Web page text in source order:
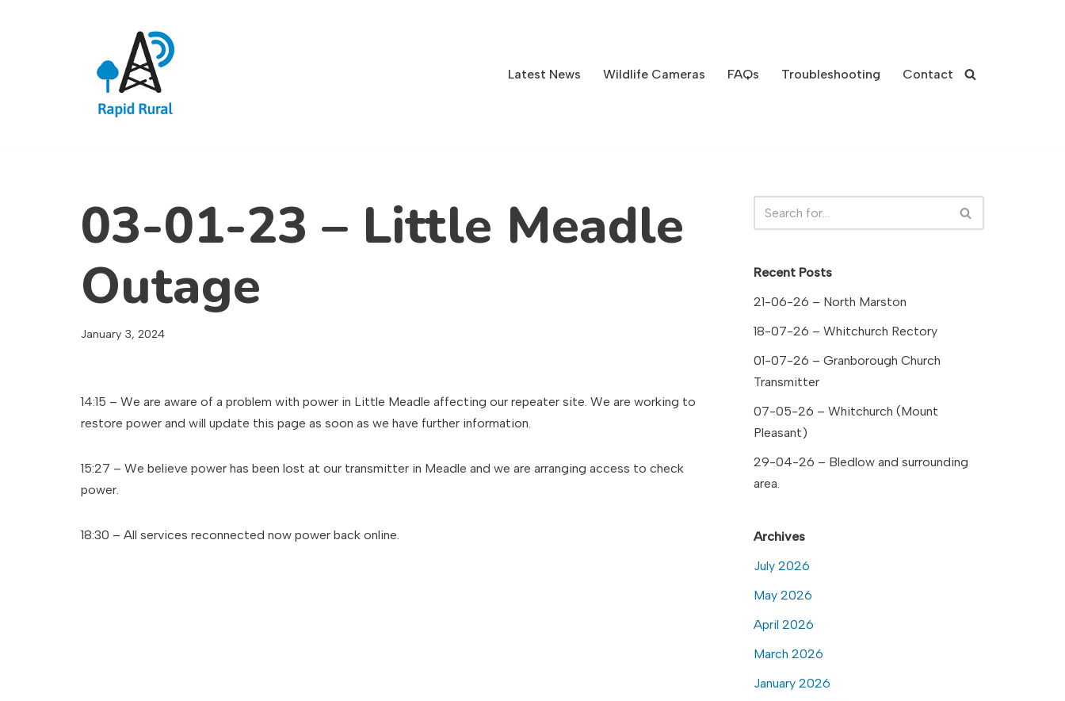
Latest News Wildlife Cameras FAQs Troubleshooting Contact
03-01-23 – Little Meadle
Outage
January 3, 2024
14:15 – We are aware of a problem with power in Little Meadle affecting our repeater site. We are working to
restore power and will update this page as soon as we have further information.
15:27 – We believe power has been lost at our transmitter in Meadle and we are arranging access to check
power.
18:30 – All services reconnected now power back online.
Recent Posts
21-06-26 – North Marston
18-07-26 – Whitchurch Rectory
01-07-26 – Granborough Church
Transmitter
07-05-26 – Whitchurch (Mount
Pleasant)
29-04-26 – Bledlow and surrounding
area.
Archives
July 2026
May 2026
April 2026
March 2026
January 2026